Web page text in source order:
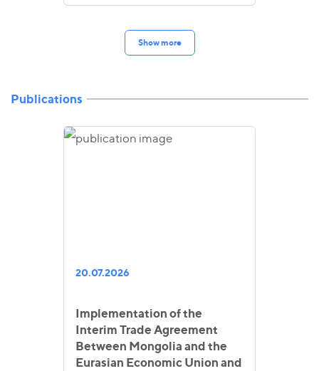
Show more
Publications
20.07.2026
Implementation of the
Interim Trade Agreement
Between Mongolia and the
Eurasian Economic Union and